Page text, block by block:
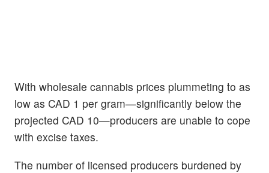
With wholesale cannabis prices plummeting to as
low as CAD 1 per gram—significantly below the
projected CAD 10—producers are unable to cope
with excise taxes.
The number of licensed producers burdened by